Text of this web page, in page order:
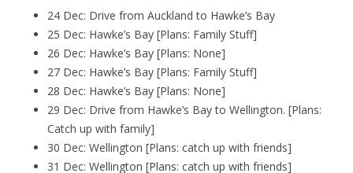
24 Dec: Drive from Auckland to Hawke’s Bay
25 Dec: Hawke’s Bay [Plans: Family Stuff]
26 Dec: Hawke’s Bay [Plans: None]
27 Dec: Hawke’s Bay [Plans: Family Stuff]
28 Dec: Hawke’s Bay [Plans: None]
29 Dec: Drive from Hawke’s Bay to Wellington. [Plans:
Catch up with family]
30 Dec: Wellington [Plans: catch up with friends]
31 Dec: Wellington [Plans: catch up with friends]